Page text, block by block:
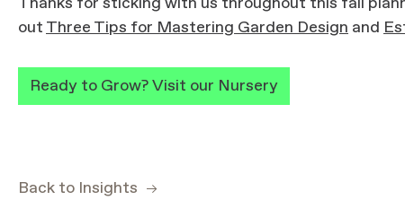
outThree Tips for Mastering Garden Design and
Ready to Grow? Visit our Nursery
Back to Insights